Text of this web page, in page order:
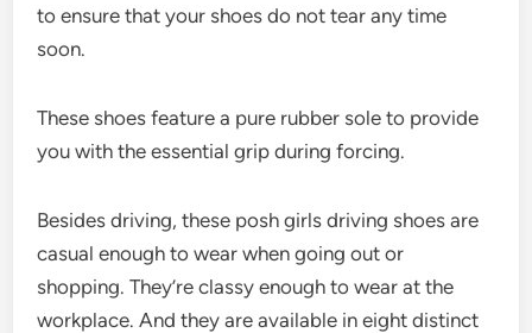
to ensure that your shoes do not tear any time
soon.
These shoes feature a pure rubber sole to provide
you with the essential grip during forcing.
Besides driving, these posh girls driving shoes are
casual enough to wear when going out or
shopping. They’re classy enough to wear at the
workplace. And they are available in eight distinct